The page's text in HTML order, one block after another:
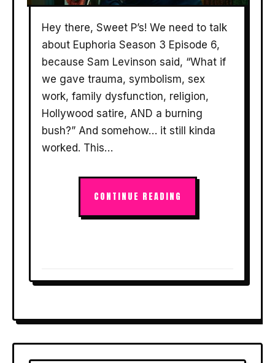
Hey there, Sweet P’s! We need to talk
about Euphoria Season 3 Episode 6,
because Sam Levinson said, “What if
we gave trauma, symbolism, sex
work, family dysfunction, religion,
Hollywood satire, AND a burning
bush?” And somehow… it still kinda
worked. This…
CONTINUE READING